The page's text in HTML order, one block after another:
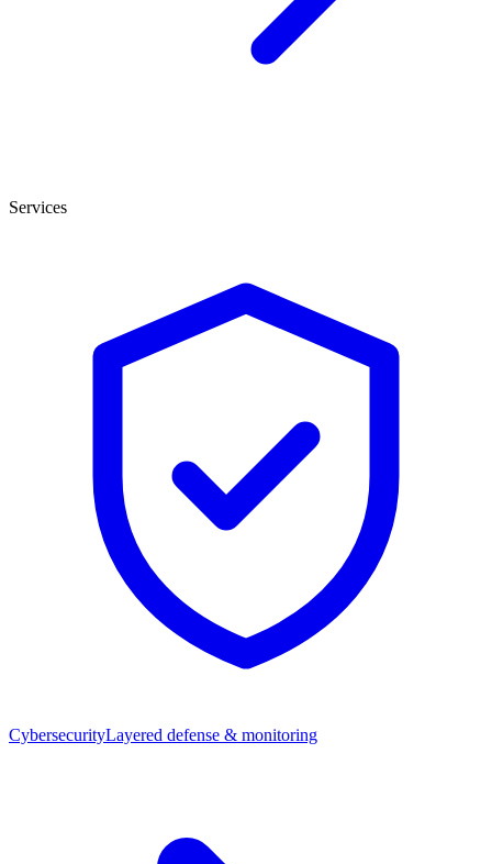
Services
CybersecurityLayered defense & monitoring